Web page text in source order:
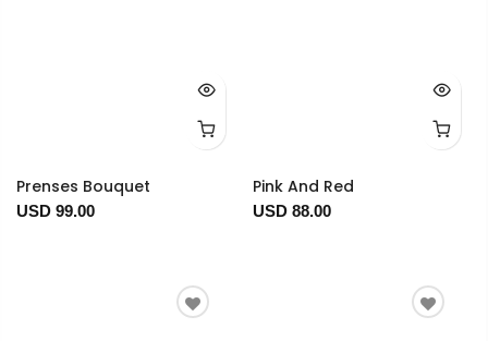
Prenses Bouquet
USD 99.00
Pink And Red
USD 88.00